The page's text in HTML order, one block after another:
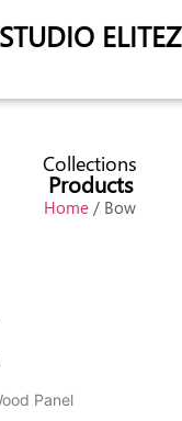
STUDIO ELITEZ
Collections
Products
Home / Bow
Panel